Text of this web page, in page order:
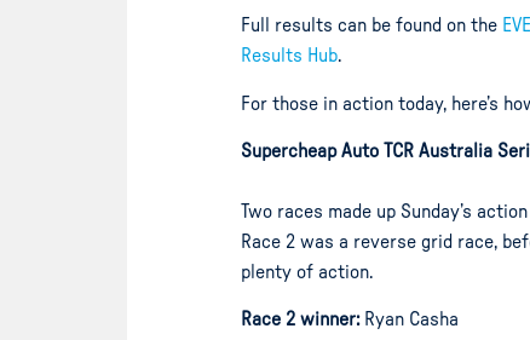
Full results can be found on the
Results Hub.
For those in action today, here’s
Supercheap Auto TCR Australia
Two races made up Sunday’s
Race 2 was a reverse grid race,
plenty of action.
Race 2 winner:Ryan Casha